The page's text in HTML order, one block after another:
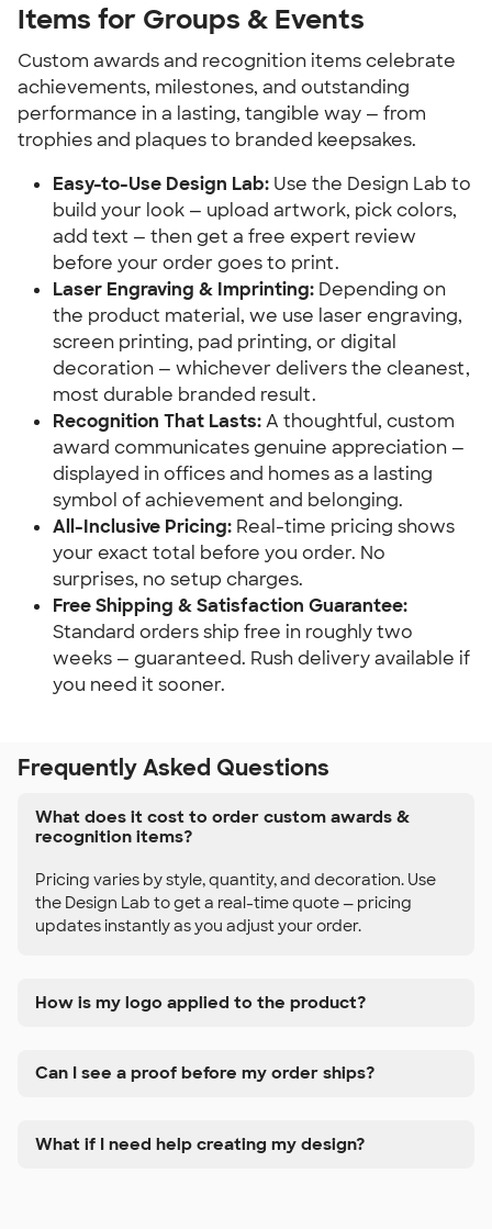
Items for Groups & Events
Custom awards and recognition items celebrate
achievements, milestones, and outstanding
performance in a lasting, tangible way — from
trophies and plaques to branded keepsakes.
Easy-to-Use Design Lab: Use the Design Lab to
build your look — upload artwork, pick colors,
add text — then get a free expert review
before your order goes to print.
Laser Engraving & Imprinting: Depending on
the product material, we use laser engraving,
screen printing, pad printing, or digital
decoration — whichever delivers the cleanest,
most durable branded result.
Recognition That Lasts: A thoughtful, custom
award communicates genuine appreciation —
displayed in offices and homes as a lasting
symbol of achievement and belonging.
All-Inclusive Pricing: Real-time pricing shows
your exact total before you order. No
surprises, no setup charges.
Free Shipping & Satisfaction Guarantee:
Standard orders ship free in roughly two
weeks — guaranteed. Rush delivery available if
you need it sooner.
Frequently Asked Questions
What does it cost to order custom awards &
recognition items?
Pricing varies by style, quantity, and decoration. Use
the Design Lab to get a real-time quote — pricing
updates instantly as you adjust your order.
How is my logo applied to the product?
Can I see a proof before my order ships?
What if I need help creating my design?